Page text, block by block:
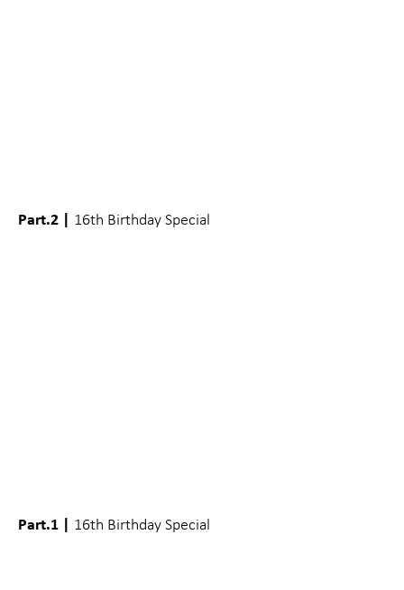
Part.2 | 16th Birthday Special
Part.1 | 16th Birthday Special